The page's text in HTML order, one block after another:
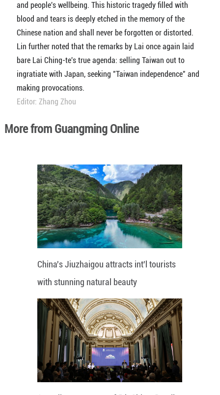
and people's wellbeing. This historic tragedy filled with
blood and tears is deeply etched in the memory of the
Chinese nation and shall never be forgotten or distorted.
Lin further noted that the remarks by Lai once again laid
bare Lai Ching-te's true agenda: selling Taiwan out to
ingratiate with Japan, seeking "Taiwan independence" and
making provocations.
Editor: Zhang Zhou
More from Guangming Online
China's Jiuzhaigou attracts int'l tourists
with stunning natural beauty